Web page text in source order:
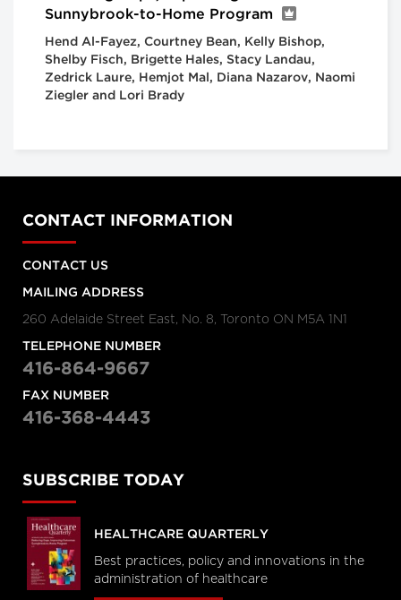
Sunnybrook-to-Home Program
Hend Al-Fayez, Courtney Bean, Kelly Bishop,
Shelby Fisch, Brigette Hales, Stacy Landau,
Zedrick Laure, Hemjot Mal, Diana Nazarov, Naomi
Ziegler and Lori Brady
CONTACT INFORMATION
CONTACT US
MAILING ADDRESS
260 Adelaide Street East, No. 8, Toronto ON M5A 1N1
TELEPHONE NUMBER
416-864-9667
FAX NUMBER
416-368-4443
SUBSCRIBE TODAY
HEALTHCARE QUARTERLY
Best practices, policy and innovations in the
administration of healthcare